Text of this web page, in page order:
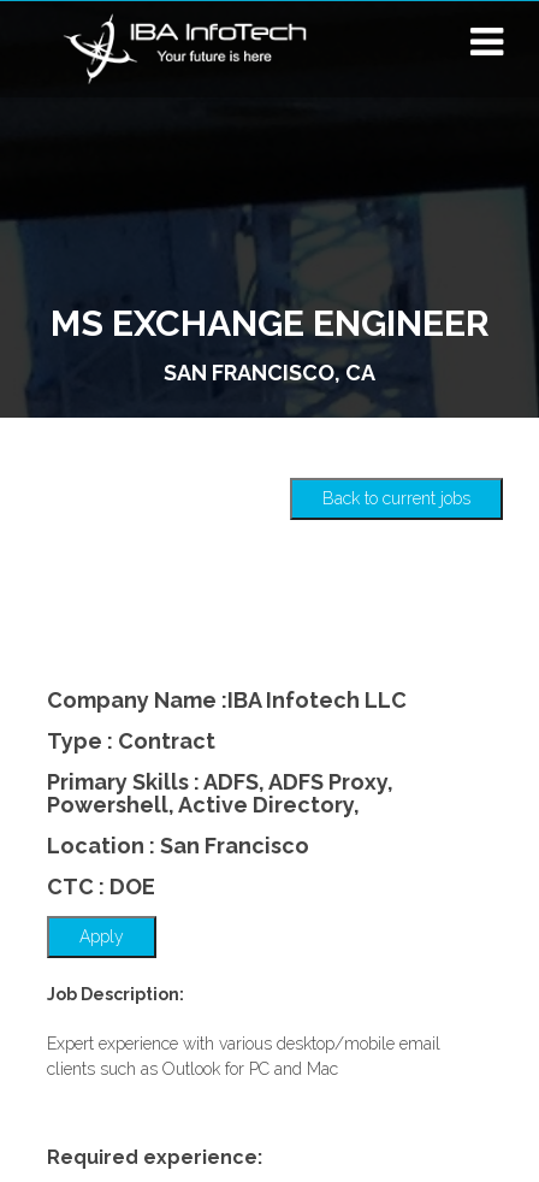
MS EXCHANGE ENGINEER
SAN FRANCISCO, CA
Back to current jobs
Company Name :IBA Infotech LLC
Type : Contract
Primary Skills : ADFS, ADFS Proxy,
Powershell, Active Directory,
Location : San Francisco
CTC : DOE
Apply
Job Description:
Expert experience with various desktop/mobile email
clients such as Outlook for PC and Mac
Required experience: